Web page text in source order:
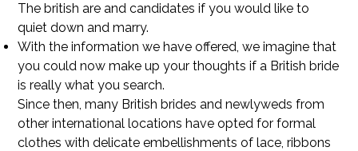
The british are and candidates if you would like to
quiet down and marry.
With the information we have offered, we imagine that
you could now make up your thoughts if a British bride
is really what you search.
Since then, many British brides and newlyweds from
other international locations have opted for formal
clothes with delicate embellishments of lace, ribbons